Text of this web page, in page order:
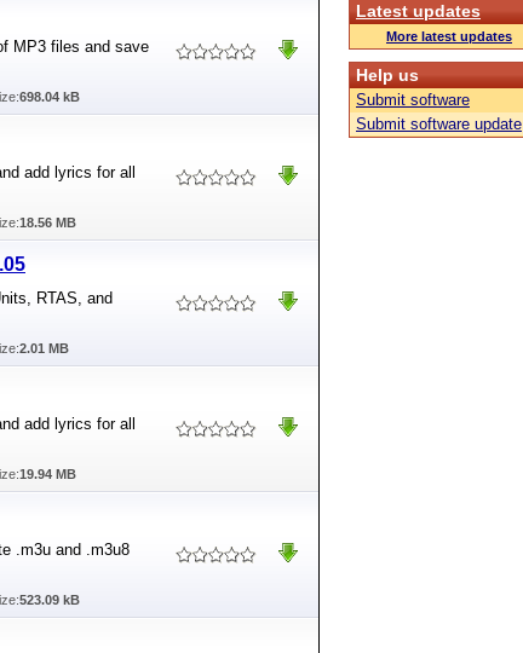
MP3 files and save
698.04 kB
add lyrics for all
18.56 MB
RTAS, and
2.01 MB
add lyrics for all
19.94 MB
.m3u and .m3u8
523.09 kB
Latest updates
More latest updates
Help us
Submit software
Submit software update